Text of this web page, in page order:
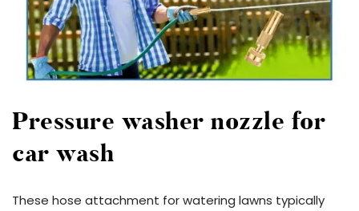
Pressure washer nozzle for
car wash
These hose attachment for watering lawns typically